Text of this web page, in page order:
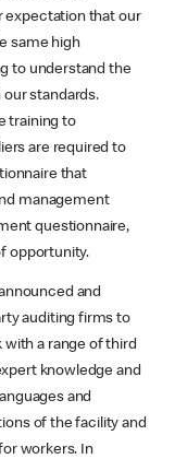
expectation that our
same high
to understand the
standards.
training to
are required to
that
management
questionnaire,
opportunity.
and
auditing firms to
with a range of third
knowledge and
and
of the facility and
workers. In